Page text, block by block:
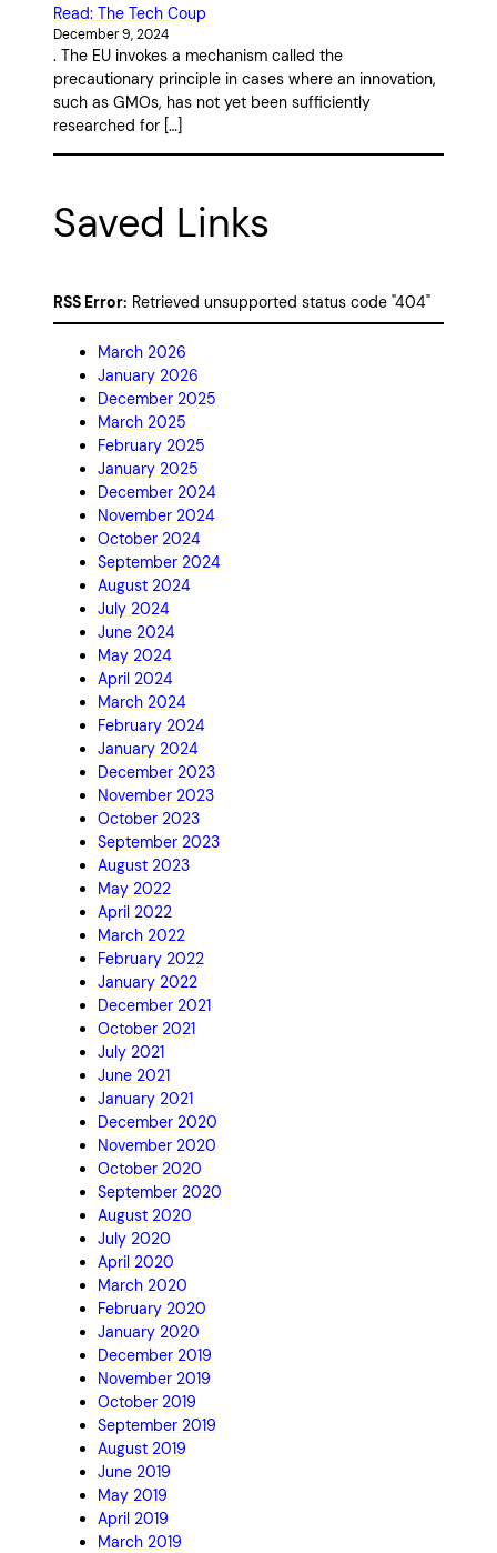
Read: The Tech Coup
December 9, 2024
. The EU invokes a mechanism called the
precautionary principle in cases where an innovation,
such as GMOs, has not yet been sufficiently
researched for […]
Saved Links
RSS Error: Retrieved unsupported status code "404"
March 2026
January 2026
December 2025
March 2025
February 2025
January 2025
December 2024
November 2024
October 2024
September 2024
August 2024
July 2024
June 2024
May 2024
April 2024
March 2024
February 2024
January 2024
December 2023
November 2023
October 2023
September 2023
August 2023
May 2022
April 2022
March 2022
February 2022
January 2022
December 2021
October 2021
July 2021
June 2021
January 2021
December 2020
November 2020
October 2020
September 2020
August 2020
July 2020
April 2020
March 2020
February 2020
January 2020
December 2019
November 2019
October 2019
September 2019
August 2019
June 2019
May 2019
April 2019
March 2019